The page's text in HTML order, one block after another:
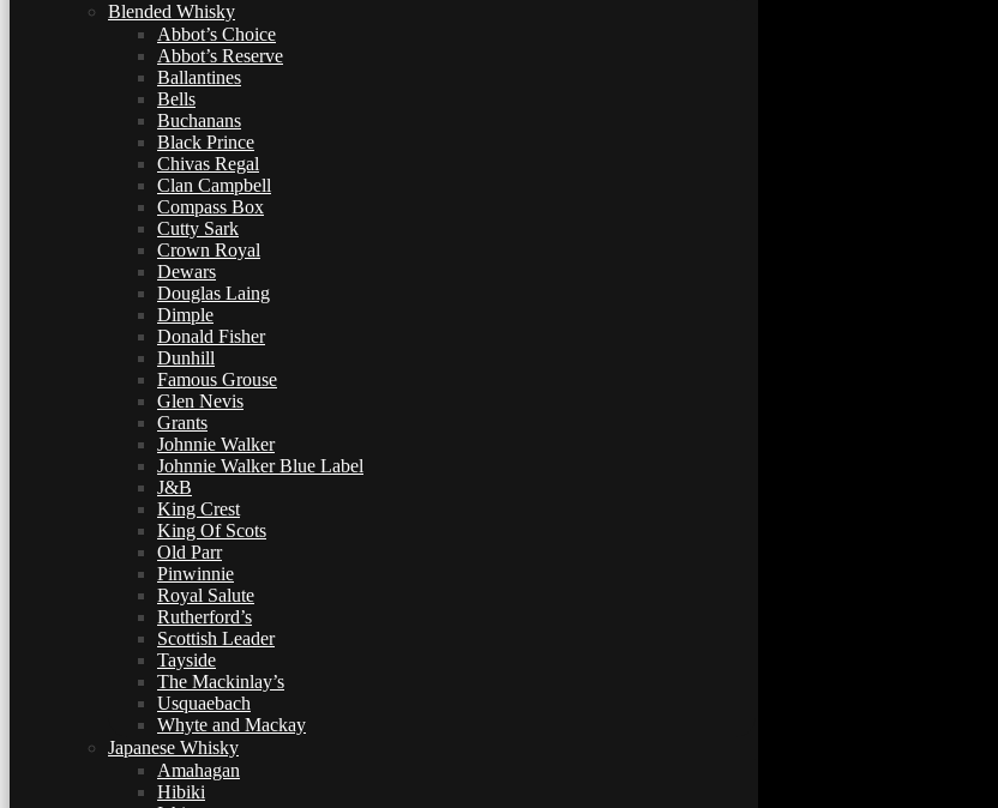
Blended Whisky
Abbot’s Choice
Abbot’s Reserve
Ballantines
Bells
Buchanans
Black Prince
Chivas Regal
Clan Campbell
Compass Box
Cutty Sark
Crown Royal
Dewars
Douglas Laing
Dimple
Donald Fisher
Dunhill
Famous Grouse
Glen Nevis
Grants
Johnnie Walker
Johnnie Walker Blue Label
J&B
King Crest
King Of Scots
Old Parr
Pinwinnie
Royal Salute
Rutherford’s
Scottish Leader
Tayside
The Mackinlay’s
Usquaebach
Whyte and Mackay
Japanese Whisky
Amahagan
Hibiki